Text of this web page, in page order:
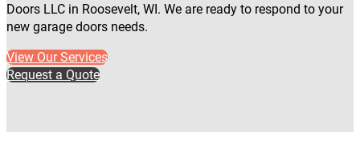
Doors LLC in Roosevelt, WI. We are ready to respond to your
new garage doors needs.
View Our Services
Request a Quote